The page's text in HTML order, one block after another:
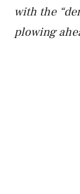
with the
plowing